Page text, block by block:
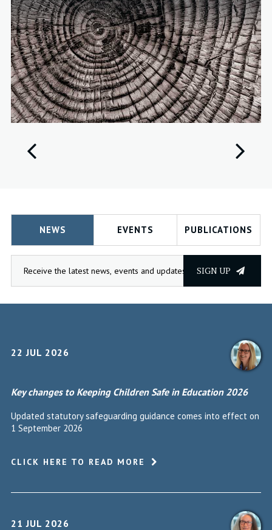
NEWS EVENTS PUBLICATIONS
SIGN UP
22 JUL 2026
Key changes to Keeping Children Safe in Education 2026
Updated statutory safeguarding guidance comes into effect on
1 September 2026
CLICK HERE TO READ MORE
21 JUL 2026